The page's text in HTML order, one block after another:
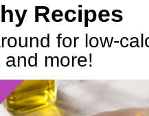
Recipes
for low-
and more!